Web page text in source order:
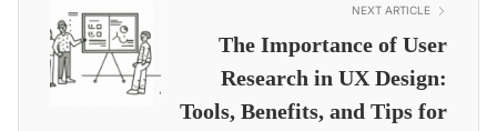
NEXT ARTICLE
The Importance of User
Research in UX Design:
Tools, Benefits, and Tips for